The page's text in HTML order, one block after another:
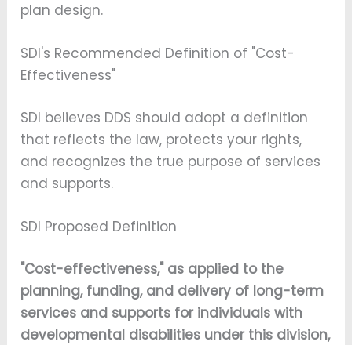
plan design.
SDI's Recommended Definition of "Cost-
Effectiveness"
SDI believes DDS should adopt a definition
that reflects the law, protects your rights,
and recognizes the true purpose of services
and supports.
SDI Proposed Definition
"Cost-effectiveness," as applied to the
planning, funding, and delivery of long-term
services and supports for individuals with
developmental disabilities under this division,